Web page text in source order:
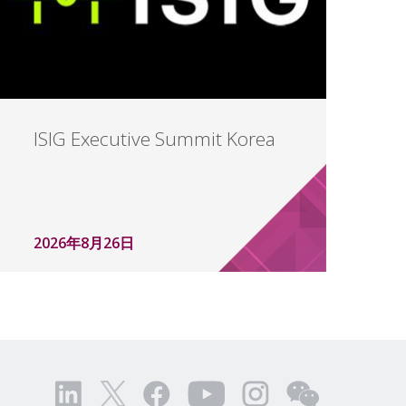
ISIG Executive Summit Korea
2026年8月26日